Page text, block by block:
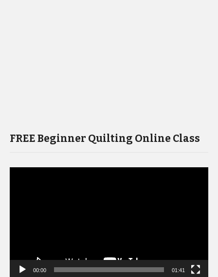
FREE Beginner Quilting Online Class
00:00 01:41